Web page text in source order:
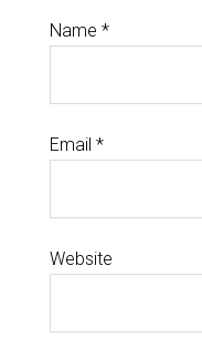
Name *
Email *
Website